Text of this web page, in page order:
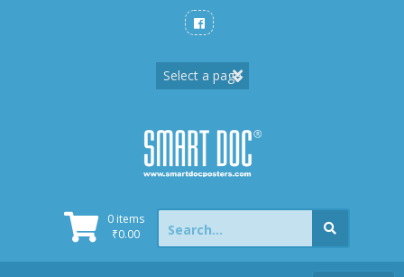
0 items
₹0.00
Search
for: